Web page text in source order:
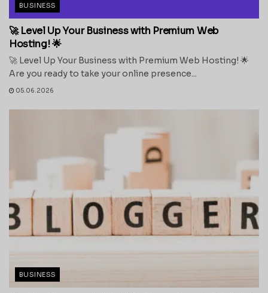
BUSINESS
🚀 Level Up Your Business with Premium Web
Hosting! 🌟
🚀 Level Up Your Business with Premium Web Hosting! 🌟
Are you ready to take your online presence...
05.06.2026
BUSINESS